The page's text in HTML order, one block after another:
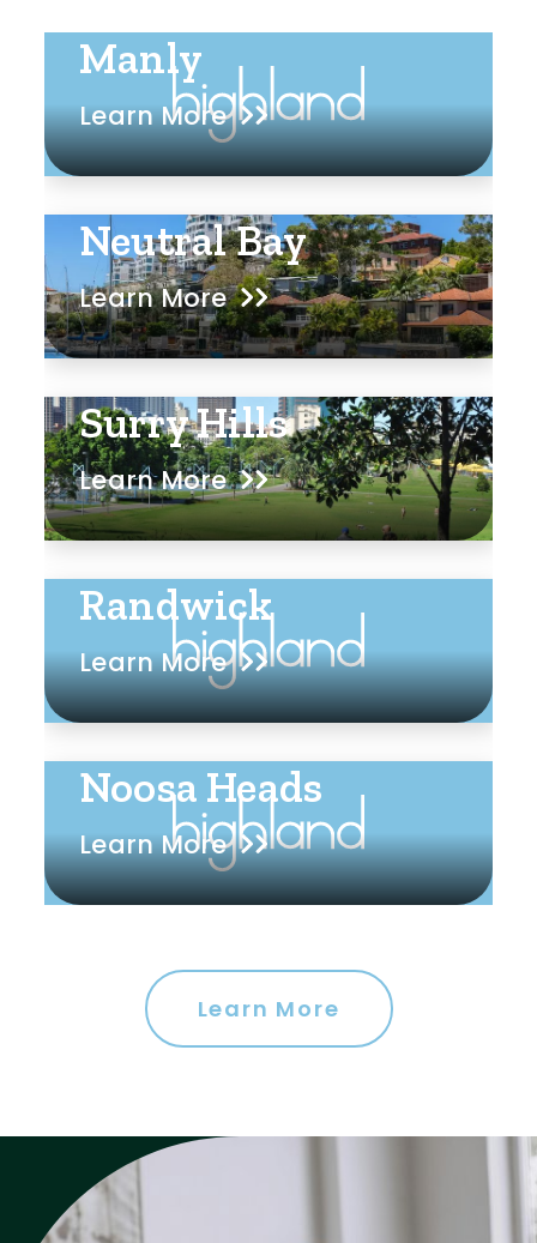
Manly
Learn More
Neutral Bay
Learn More
Surry Hills
Learn More
Randwick
Learn More
Noosa Heads
Learn More
Learn More